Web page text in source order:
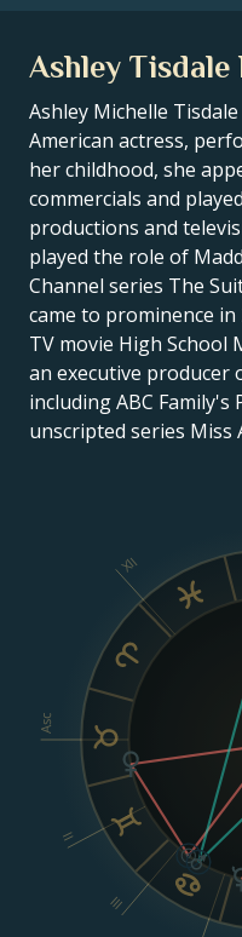
Ashley Tisdale
Ashley Michelle Tisdale
American actress,
her childhood, she
commercials and
productions and
played the role of
Channel series The
came to prominence in
TV movie High School
an executive producer
including ABC Family's
unscripted series Miss
Asc
II
III
XII